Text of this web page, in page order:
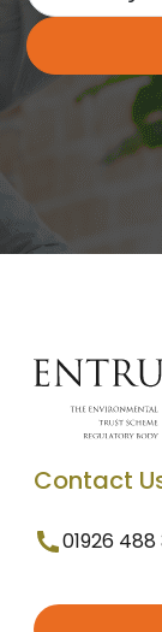
Contact
01926